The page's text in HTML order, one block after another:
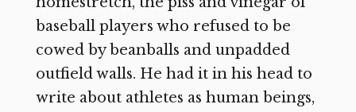
baseball players who refused to be
cowed by beanballs and unpadded
outfield walls. He had it in his head to
write about athletes as human beings,